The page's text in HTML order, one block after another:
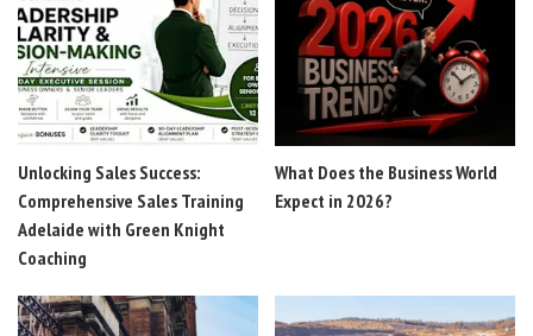
Unlocking Sales Success:
Comprehensive Sales Training
Adelaide with Green Knight
Coaching
What Does the Business World
Expect in 2026?